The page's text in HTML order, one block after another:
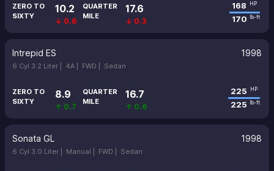
ZERO TO
SIXTY
10.2
↓ 0.6
QUARTER
MILE
17.6
↓ 0.3
168 HP
170 lb-ft
Intrepid ES 1998
6 Cyl 3.2 Liter | 4A | FWD | Sedan
ZERO TO
SIXTY
8.9
↑ 0.7
QUARTER
MILE
16.7
↑ 0.6
225 HP
225 lb-ft
Sonata GL 1998
6 Cyl 3.0 Liter | Manual | FWD | Sedan